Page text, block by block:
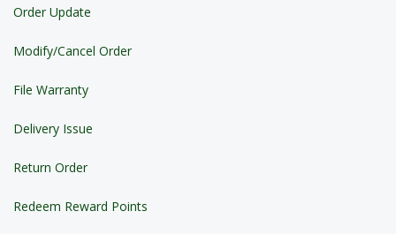
Order Update
Modify/Cancel Order
File Warranty
Delivery Issue
Return Order
Redeem Reward Points